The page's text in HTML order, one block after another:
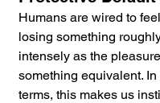
Humans are wired to
losing something
intensely as the
something equivalent.
terms, this makes us